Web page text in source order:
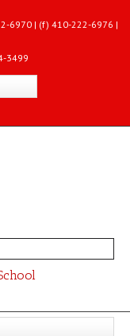
6970 | (f) 410-222-6976 |
3499